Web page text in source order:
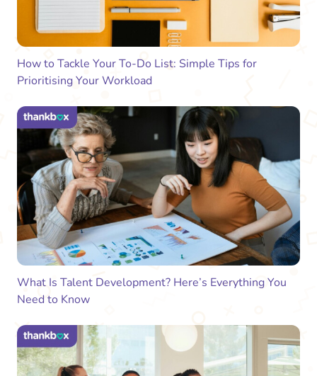
How to Tackle Your To-Do List: Simple Tips for
Prioritising Your Workload
What Is Talent Development? Here’s Everything You
Need to Know